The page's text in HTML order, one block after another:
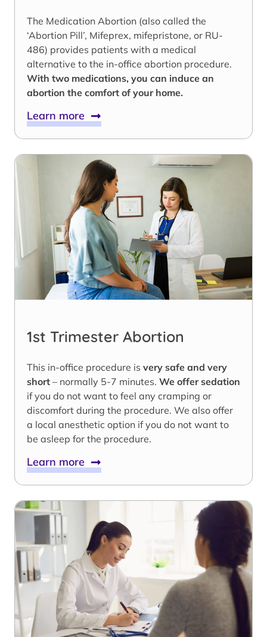
The Medication Abortion (also called the
‘Abortion Pill’, Mifeprex, mifepristone, or RU-
486) provides patients with a medical
alternative to the in-office abortion procedure.
With two medications, you can induce an
abortion the comfort of your home.
Learn more
1st Trimester Abortion
This in-office procedure is very safe and very
short – normally 5-7 minutes. We offer sedation
if you do not want to feel any cramping or
discomfort during the procedure. We also offer
a local anesthetic option if you do not want to
be asleep for the procedure.
Learn more